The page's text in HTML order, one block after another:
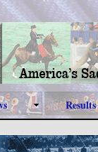
Results